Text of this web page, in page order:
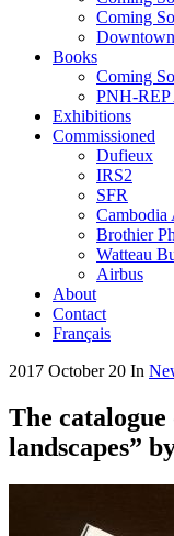
Coming
Books
Coming
PNH-REP
Exhibitions
Commissioned
Dufieux
IRS2
SFR
Cambodia
Brothier
Watteau
Airbus
About
Contact
Français
2017 October 20 In
The
landscapes”